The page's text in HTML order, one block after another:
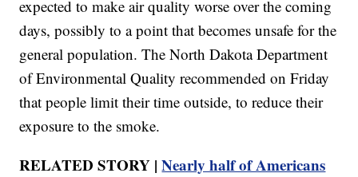
expected to make air quality worse over the coming
days, possibly to a point that becomes unsafe for the
general population. The North Dakota Department
of Environmental Quality recommended on Friday
that people limit their time outside, to reduce their
exposure to the smoke.
RELATED STORY |Nearly half of Americans